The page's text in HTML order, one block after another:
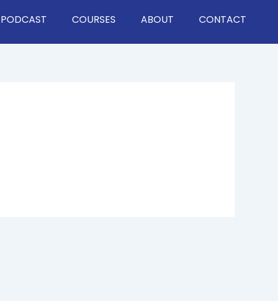
PODCAST COURSES ABOUT CONTACT